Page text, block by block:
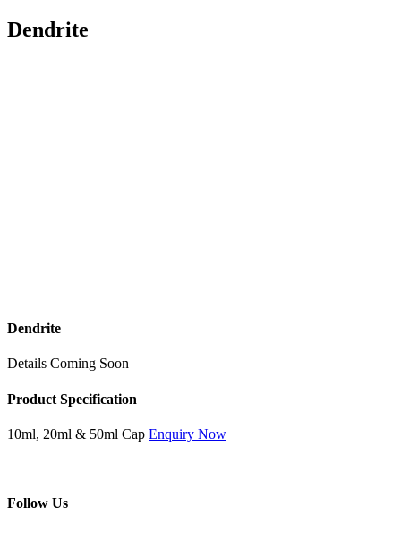
Dendrite
Dendrite
Details Coming Soon
Product Specification
10ml, 20ml & 50ml Cap Enquiry Now
Follow Us